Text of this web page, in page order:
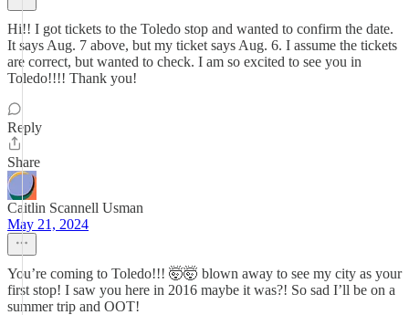
Hi!! I got tickets to the Toledo stop and wanted to confirm the date.
It says Aug. 7 above, but my ticket says Aug. 6. I assume the tickets
are correct, but wanted to check. I am so excited to see you in
Toledo!!!! Thank you!
Reply
Share
Caitlin Scannell Usman
May 21, 2024
You’re coming to Toledo!!! 🤯🤯 blown away to see my city as your
first stop! I saw you here in 2016 maybe it was?! So sad I’ll be on a
summer trip and OOT!